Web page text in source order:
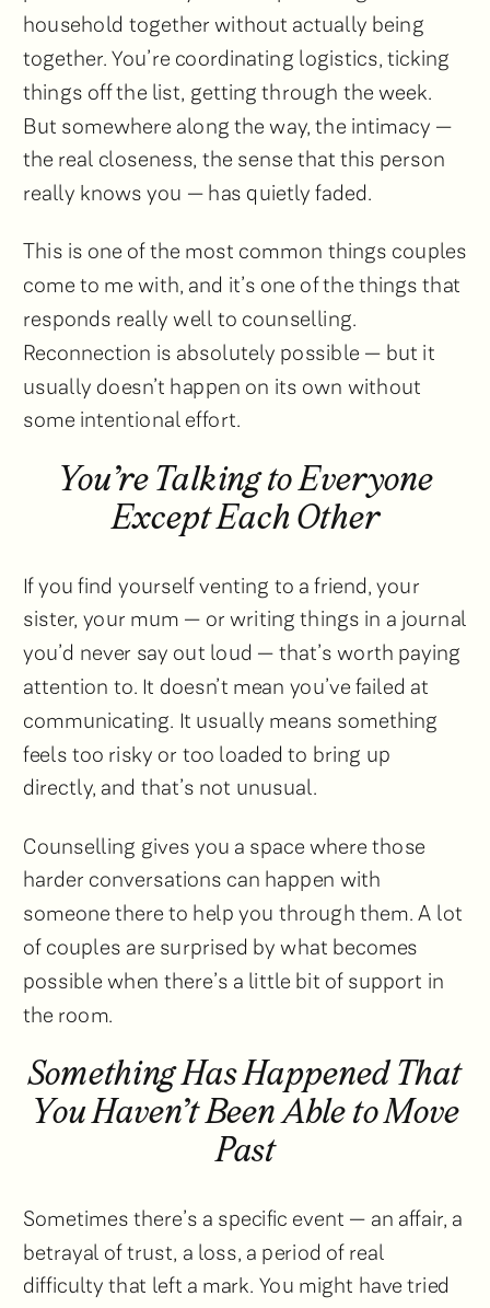
household together without actually being
together. You’re coordinating logistics, ticking
things off the list, getting through the week.
But somewhere along the way, the intimacy —
the real closeness, the sense that this person
really knows you — has quietly faded.
This is one of the most common things couples
come to me with, and it’s one of the things that
responds really well to counselling.
Reconnection is absolutely possible — but it
usually doesn’t happen on its own without
some intentional effort.
You’re Talking to Everyone
Except Each Other
If you find yourself venting to a friend, your
sister, your mum — or writing things in a journal
you’d never say out loud — that’s worth paying
attention to. It doesn’t mean you’ve failed at
communicating. It usually means something
feels too risky or too loaded to bring up
directly, and that’s not unusual.
Counselling gives you a space where those
harder conversations can happen with
someone there to help you through them. A lot
of couples are surprised by what becomes
possible when there’s a little bit of support in
the room.
Something Has Happened That
You Haven’t Been Able to Move
Past
Sometimes there’s a specific event — an affair, a
betrayal of trust, a loss, a period of real
difficulty that left a mark. You might have tried